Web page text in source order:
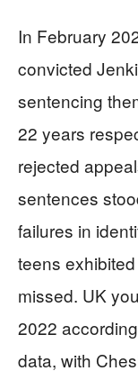
In February
convicted
sentencing
22 years
rejected
sentences
failures in
teens
missed. UK
2022
data, with